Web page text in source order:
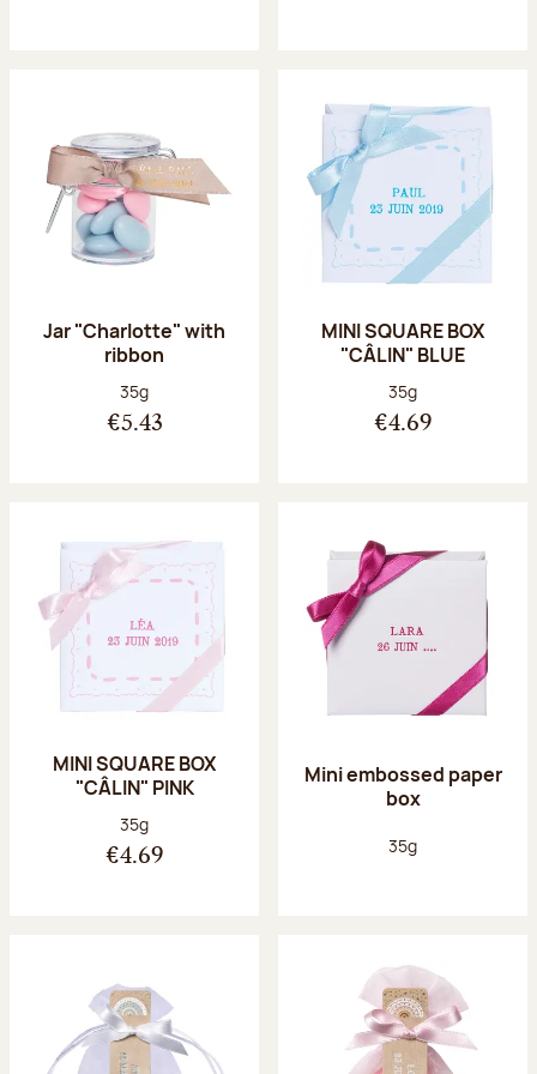
Jar "Charlotte" with
ribbon
Net weight:
35g
€5.43
MINI SQUARE BOX
"CÂLIN" BLUE
Net weight:
35g
€4.69
MINI SQUARE BOX
"CÂLIN" PINK
Net weight:
35g
€4.69
Mini embossed paper
box
Net weight:
35g